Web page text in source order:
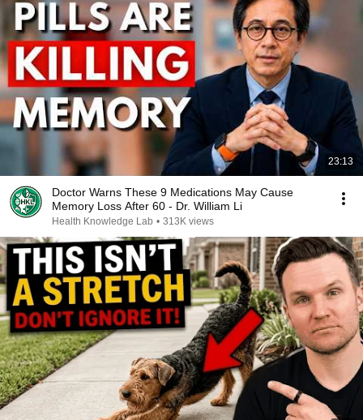
23:13
Doctor Warns These 9 Medications May Cause
Memory Loss After 60 - Dr. William Li
Health Knowledge Lab • 313K views